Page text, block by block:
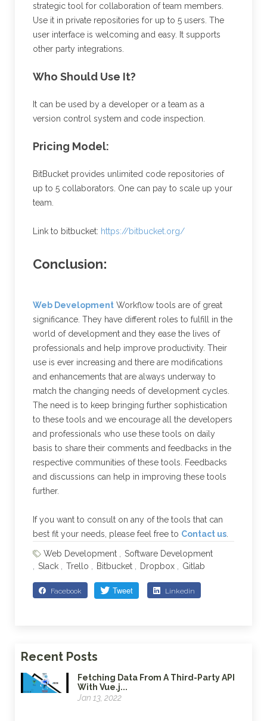
strategic tool for collaboration of team members.
Use it in private repositories for up to 5 users. The
user interface is welcoming and easy. It supports
other party integrations.
Who Should Use It?
It can be used by a developer or a team as a
version control system and code inspection.
Pricing Model:
BitBucket provides unlimited code repositories of
up to 5 collaborators. One can pay to scale up your
team.
Link to bitbucket: https://bitbucket.org/
Conclusion:
Web Development Workflow tools are of great
significance. They have different roles to fulfill in the
world of development and they ease the lives of
professionals and help improve productivity. Their
use is ever increasing and there are modifications
and enhancements that are always underway to
match the changing needs of development cycles.
The need is to keep bringing further sophistication
to these tools and we encourage all the developers
and professionals who use these tools on daily
basis to share their comments and feedbacks in the
respective communities of these tools. Feedbacks
and discussions can help in improving these tools
further.
If you want to consult on any of the tools that can
best fit your needs, please feel free to Contact us
Web Development
Software Development
Slack
Trello Bitbucket Dropbox Gitlab
Facebook Linkedin
Recent Posts
Fetching Data From A Third-Party API
With Vue.j...
Jan 13, 2022